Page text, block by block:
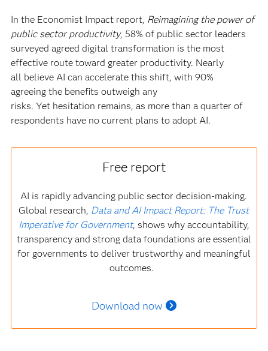
In the Economist Impact report, Reimagining the power of
public sector productivity, 58% of public sector leaders
surveyed agreed digital transformation is the most
effective route toward greater productivity. Nearly
all believe AI can accelerate this shift, with 90%
agreeing the benefits outweigh any
risks. Yet hesitation remains, as more than a quarter of
respondents have no current plans to adopt AI.
Free report
AI is rapidly advancing public sector decision-making.
Global research, Data and AI Impact Report: The Trust
Imperative for Government, shows why accountability,
transparency and strong data foundations are essential
for governments to deliver trustworthy and meaningful
outcomes.
Download now